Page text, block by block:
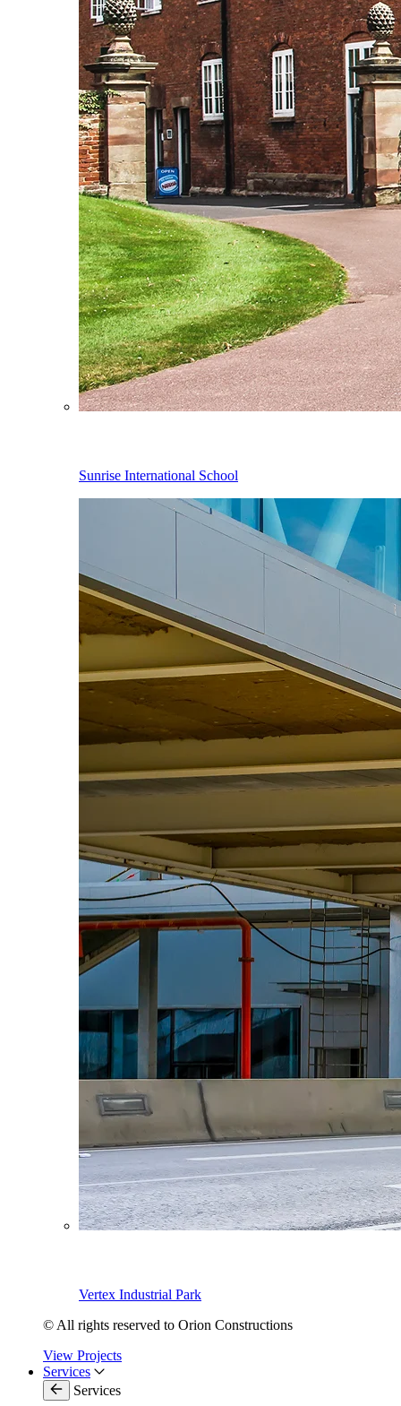
Sunrise International School
Vertex Industrial Park
© All rights reserved to Orion Constructions
View Projects
Services
Services